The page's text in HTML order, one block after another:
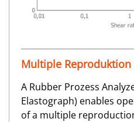
Multiple Reproduktion
A Rubber Prozess
Elastograph) enables
of a multiple